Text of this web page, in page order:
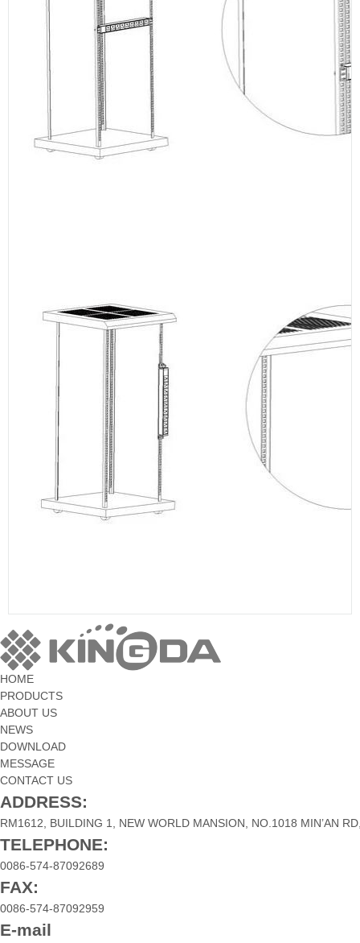
HOME
PRODUCTS
ABOUT US
NEWS
DOWNLOAD
MESSAGE
CONTACT US
ADDRESS:
RM1612, BUILDING 1, NEW WORLD MANSION, NO.1018 MIN’AN
TELEPHONE:
0086-574-87092689
FAX:
0086-574-87092959
E-mail